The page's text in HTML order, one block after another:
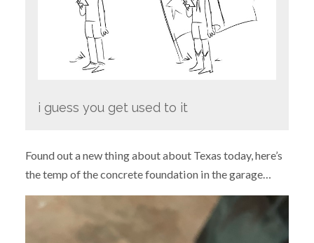
i guess you get used to it
Found out a new thing about about Texas today, here’s
the temp of the concrete foundation in the garage…